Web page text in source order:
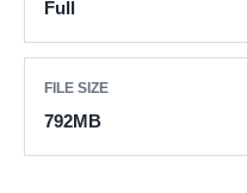
Full
FILE SIZE
792MB